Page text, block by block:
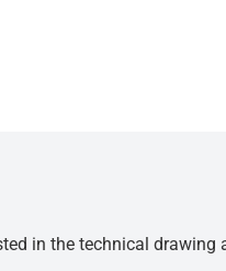
in the technical drawing